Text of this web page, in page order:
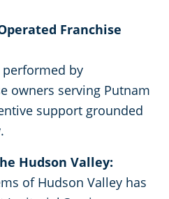
Franchise
performed by
owners serving Putnam
support grounded
Hudson Valley:
of Hudson Valley has